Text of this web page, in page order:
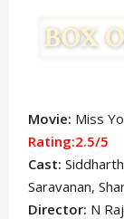
Movie: Miss
Rating:2.5/5
Cast:Siddharth
Saravanan,
Director: N